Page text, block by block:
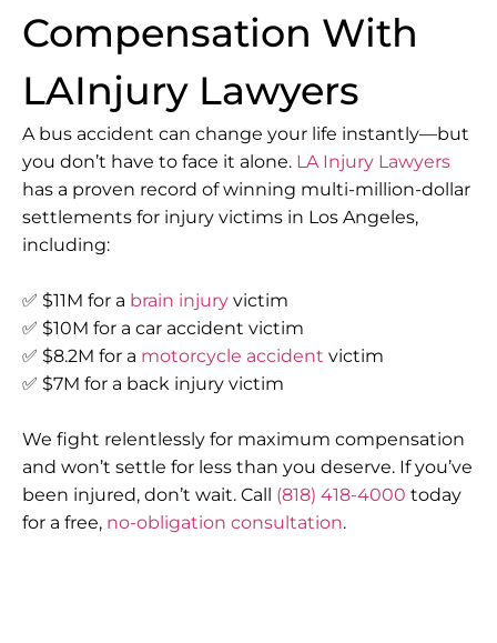
Compensation With
LAInjury Lawyers
A bus accident can change your life instantly—but
you don’t have to face it alone. LA Injury Lawyers
has a proven record of winning multi-million-dollar
settlements for injury victims in Los Angeles,
including:
✅ $11M for a brain injury victim
✅ $10M for a car accident victim
✅ $8.2M for a motorcycle accident victim
✅ $7M for a back injury victim
We fight relentlessly for maximum compensation
and won’t settle for less than you deserve. If you’ve
been injured, don’t wait. Call (818) 418-4000 today
for a free, no-obligation consultation.